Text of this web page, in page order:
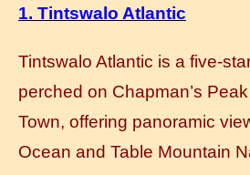
1. Tintswalo Atlantic
Tintswalo Atlantic is a five-
perched on Chapman’s
Town, offering panoramic
Ocean and Table Mountain